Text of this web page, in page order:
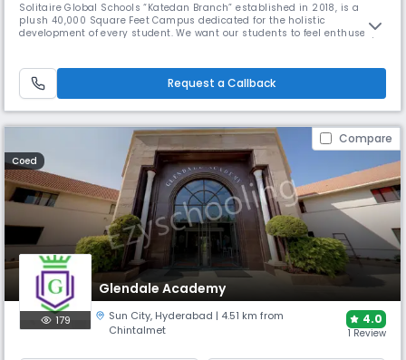
Solitaire Global Schools “Katedan Branch” established in 2018, is a
plush 40,000 Square Feet Campus dedicated for the holistic
development of every student. We want our students to feel enthused,
surroundings using state-of-the-art facilities. With this in mind,
Solitair
Request a Callback
Compare
Coed
Glendale Academy
179 Sun City, Hyderabad | 4.51 km from
Chintalmet
4.0
1 Review